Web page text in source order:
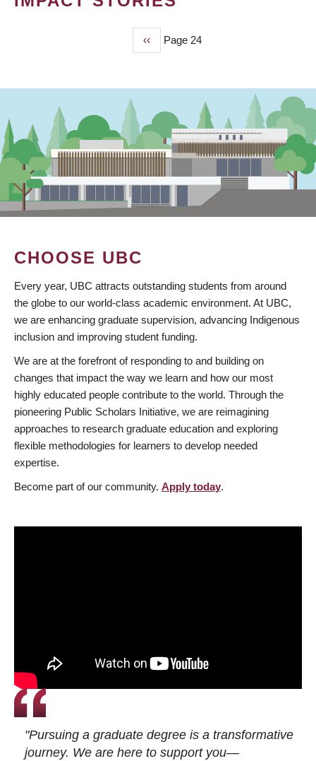
Previous
page
‹‹ Page 24
CHOOSE UBC
Every year, UBC attracts outstanding students from around
the globe to our world-class academic environment. At UBC,
we are enhancing graduate supervision, advancing Indigenous
inclusion and improving student funding.
We are at the forefront of responding to and building on
changes that impact the way we learn and how our most
highly educated people contribute to the world. Through the
pioneering Public Scholars Initiative, we are reimagining
approaches to research graduate education and exploring
flexible methodologies for learners to develop needed
expertise.
Become part of our community. Apply today.
"Pursuing a graduate degree is a transformative
journey. We are here to support you—